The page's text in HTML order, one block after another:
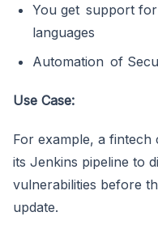
You get support
languages
Automation of
Use Case:
For example, a
its Jenkins pipeline to
vulnerabilities before
update.